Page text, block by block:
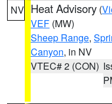
NV Heat Advisory (
VEF (MW)
Sheep Range,
Canyon, in NV
VTEC# 2 (CON)